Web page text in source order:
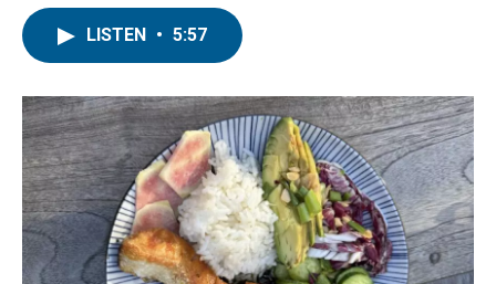
o
k
r
I
n
LISTEN • 5:57